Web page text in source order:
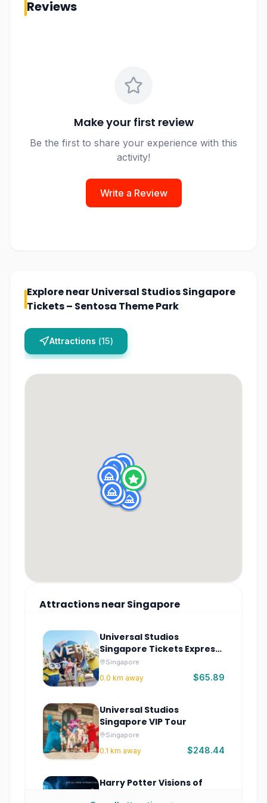
Reviews
Make your first review
Be the first to share your experience with this
activity!
Write a Review
Explore nearUniversal Studios Singapore
Tickets – Sentosa Theme Park
Attractions (15)
AttractionsnearSingapore
Universal Studios
Singapore Tickets Express
Pass
Singapore
0.0 km away $65.89
Universal Studios
Singapore VIP Tour
Singapore
0.1 km away $248.44
Harry Potter Visions of